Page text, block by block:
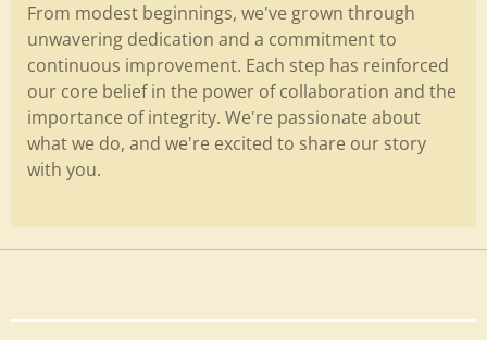
From modest beginnings, we've grown through
unwavering dedication and a commitment to
continuous improvement. Each step has reinforced
our core belief in the power of collaboration and the
importance of integrity. We're passionate about
what we do, and we're excited to share our story
with you.